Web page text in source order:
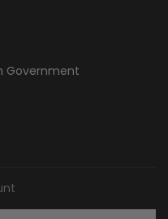
Government